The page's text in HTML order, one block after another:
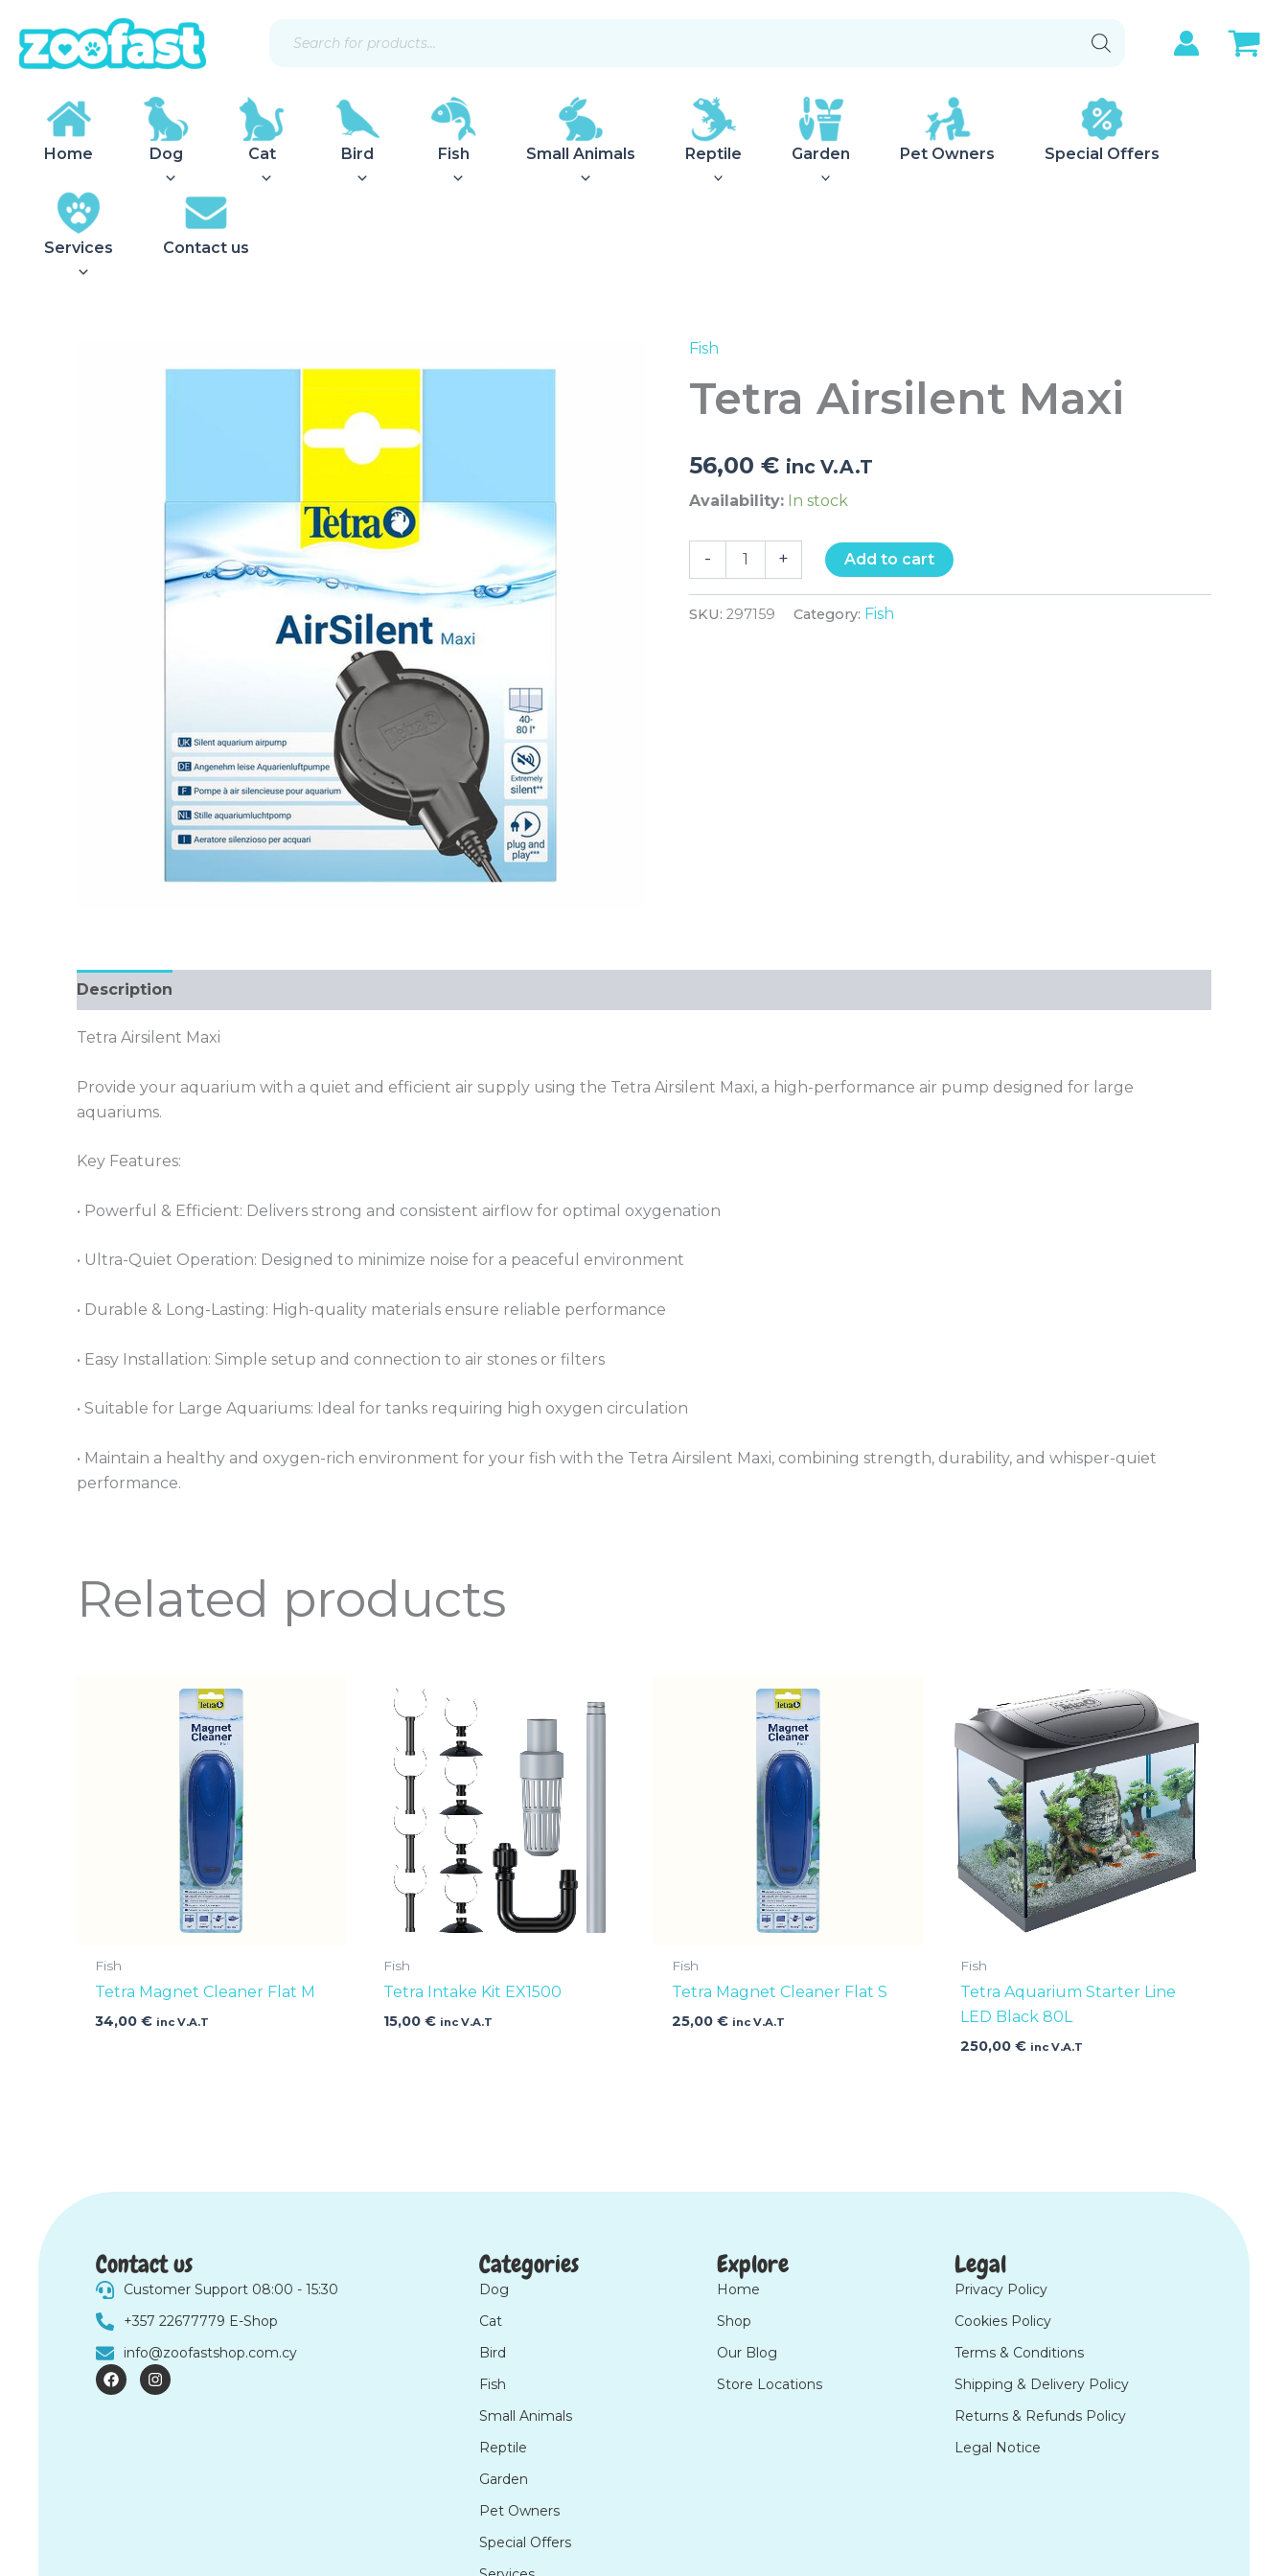
content
search
Home Dog Cat Bird Fish Small Animals Reptile Garden Pet Owners Special Offers
Services Contact us
Fish
Tetra Airsilent Maxi
56,00€ inc V.A.T
Availability: In stock
-
Tetra
Maxi
quantity
+ Add to cart
SKU:297159 Category: Fish
Description
Tetra Airsilent Maxi
Provide your aquarium with a quiet and efficient air supply using the Tetra Airsilent Maxi, a high-performance air pump designed for large
aquariums.
Key Features:
• Powerful & Efficient: Delivers strong and consistent airflow for optimal oxygenation
• Ultra-Quiet Operation: Designed to minimize noise for a peaceful environment
• Durable & Long-Lasting: High-quality materials ensure reliable performance
• Easy Installation: Simple setup and connection to air stones or filters
• Suitable for Large Aquariums: Ideal for tanks requiring high oxygen circulation
• Maintain a healthy and oxygen-rich environment for your fish with the Tetra Airsilent Maxi, combining strength, durability, and whisper-quiet
performance.
Related products
Fish
Tetra Magnet Cleaner Flat M
34,00€ inc V.A.T
Fish
Tetra Intake Kit EX1500
15,00€ inc V.A.T
Fish
Tetra Magnet Cleaner Flat S
25,00€ inc V.A.T
Fish
Tetra Aquarium Starter Line
LED Black 80L
250,00€ inc V.A.T
Contact us
Customer Support 08:00 - 15:30
+357 22677779 E-Shop
info@zoofastshop.com.cy
F
a
c
I
n
s
Categories
Dog
Cat
Bird
Fish
Small Animals
Reptile
Garden
Pet Owners
Special Offers
Explore
Home
Shop
Our Blog
Store Locations
Legal
Privacy Policy
Cookies Policy
Terms & Conditions
Shipping & Delivery Policy
Returns & Refunds Policy
Legal Notice